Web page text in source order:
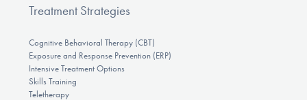
Treatment Strategies
Cognitive Behavioral Therapy (CBT)
Exposure and Response Prevention (ERP)
Intensive Treatment Options
Skills Training
Teletherapy